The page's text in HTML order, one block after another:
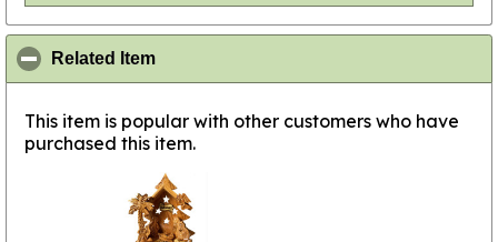
Related Item
This item is popular with other customers who have
purchased this item.